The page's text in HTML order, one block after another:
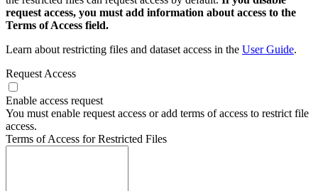
request access, you must add information about access to the
Terms of Access field.
Learn about restricting files and dataset access in the User Guide.
Request Access
Enable access request
You must enable request access or add terms of access to restrict file
access.
Terms of Access for Restricted Files